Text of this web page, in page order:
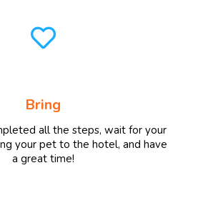
Bring
all the steps, wait for your
your pet to the hotel, and have
a great time!